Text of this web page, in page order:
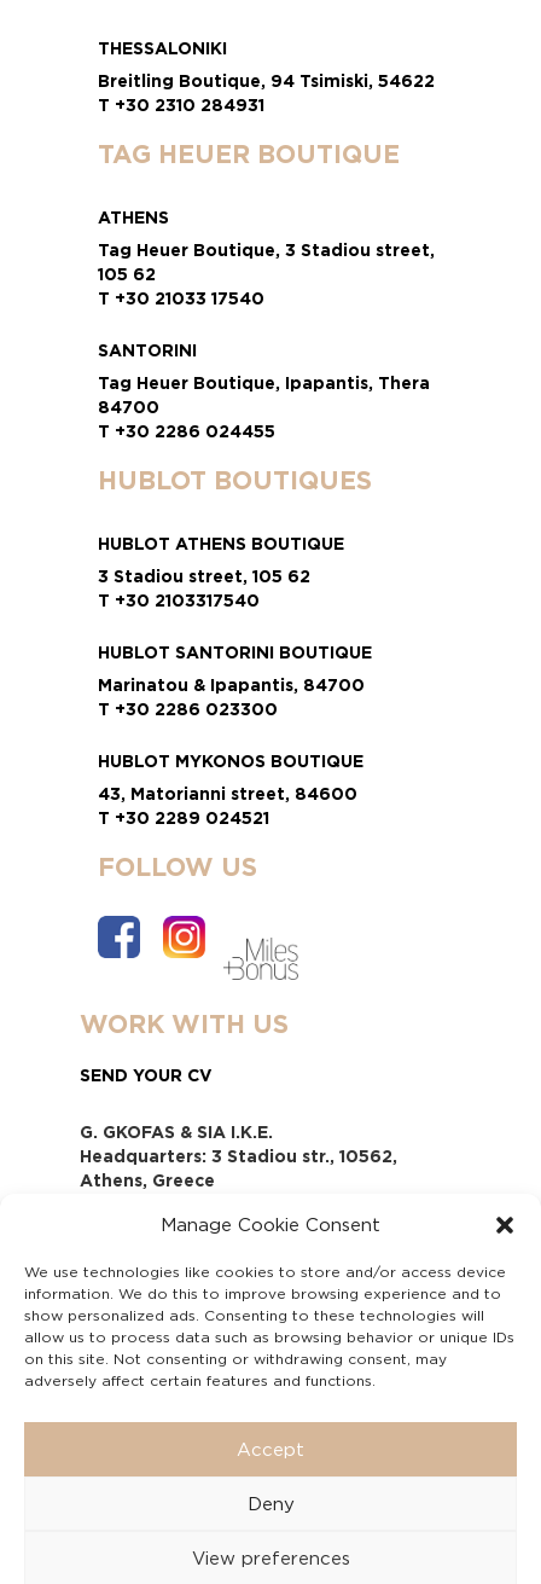
Manage Cookie Consent
We use technologies like cookies to store and/or access device
information. We do this to improve browsing experience and to
show personalized ads. Consenting to these technologies will
allow us to process data such as browsing behavior or unique IDs
on this site. Not consenting or withdrawing consent, may
adversely affect certain features and functions.
Accept
Deny
View preferences
THESSALONIKI
Breitling Boutique, 94 Tsimiski, 54622
T +30 2310 284931
TAG HEUER BOUTIQUE
ATHENS
Tag Heuer Boutique, 3 Stadiou street,
105 62
T +30 21033 17540
SANTORINI
Tag Heuer Boutique, Ipapantis, Thera
84700
T +30 2286 024455
HUBLOT BOUTIQUES
HUBLOT ATHENS BOUTIQUE
3 Stadiou street, 105 62
T +30 2103317540
HUBLOT SANTORINI BOUTIQUE
Marinatou & Ipapantis, 84700
T +30 2286 023300
HUBLOT MYKONOS BOUTIQUE
43, Matorianni street, 84600
T +30 2289 024521
FOLLOW US
WORK WITH US
SEND YOUR CV
G. GKOFAS & SIA I.K.E.
Headquarters: 3 Stadiou str., 10562,
Athens, Greece
(reg.no.): 118880301000
Τhe company is not in liquidation
Υπεύθυνος Παραλαβής και
Παρακολούθησης Αναφορών (Υ.Π.Π.Α) Ν.
4990/2022